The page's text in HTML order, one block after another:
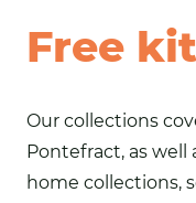
Free
Our collections
Pontefract, as well
home collections,